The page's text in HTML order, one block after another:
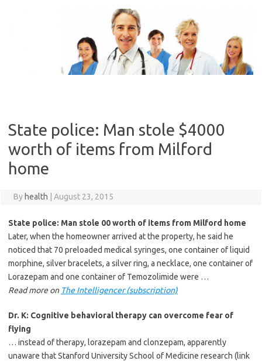
State police: Man stole $4000
worth of items from Milford
home
By health August 23, 2015
State police: Man stole 00 worth of items from Milford home
Later, when the homeowner arrived at the property, he said he
noticed that 70 preloaded medical syringes, one container of liquid
morphine, silver bracelets, a silver ring, a necklace, one container of
Lorazepam and one container of Temozolimide were …
Read more on The Intelligencer (subscription)
Dr. K: Cognitive behavioral therapy can overcome fear of
flying
… instead of therapy, lorazepam and clonzepam, apparently
unaware that Stanford University School of Medicine research (link